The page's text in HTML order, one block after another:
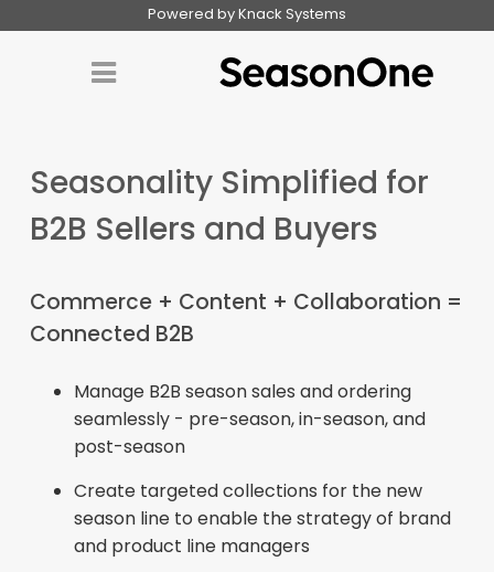
Powered by Knack Systems
Seasonality Simplified for
B2B Sellers and Buyers
Commerce + Content + Collaboration =
Connected B2B
Manage B2B season sales and ordering
seamlessly - pre-season, in-season, and
post-season
Create targeted collections for the new
season line to enable the strategy of brand
and product line managers